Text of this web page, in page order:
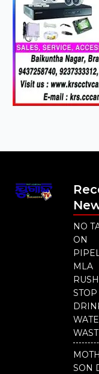
NO
ON
MLA
STOP
SON